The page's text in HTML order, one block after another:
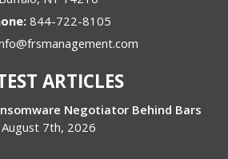
844-722-8105
ARTICLES
Negotiator Behind Bars
August 7th, 2026